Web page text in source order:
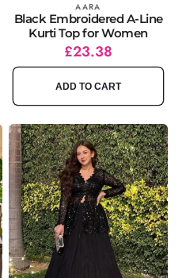
Vendor: AARA
Black Embroidered A-Line
Kurti Top for Women
Regular
price
Sale
price
£23.38
ADD TO CART